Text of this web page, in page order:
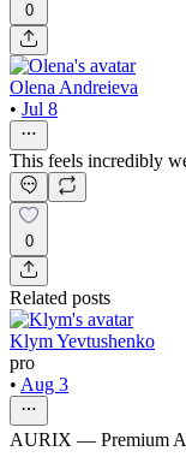
0
Olena Andreieva
• Jul 8
This feels incredibly
0
Related posts
Klym Yevtushenko
pro
• Aug 3
AURIX — Premium